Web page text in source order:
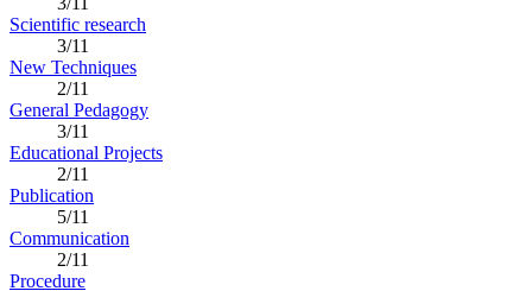
Scientific research
3/11
New Techniques
2/11
General Pedagogy
3/11
Educational Projects
2/11
Publication
5/11
Communication
2/11
Procedure